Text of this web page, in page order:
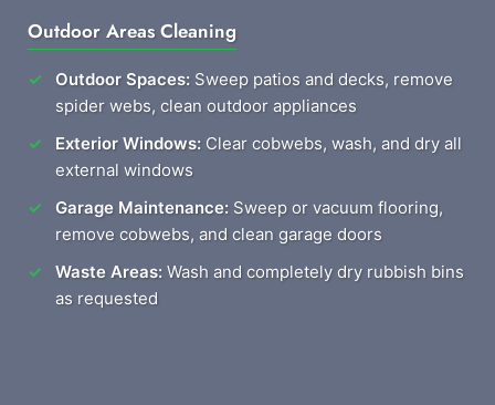
Outdoor Areas Cleaning
Outdoor Spaces: Sweep patios and decks, remove
spider webs, clean outdoor appliances
Exterior Windows: Clear cobwebs, wash, and dry all
external windows
Garage Maintenance: Sweep or vacuum flooring,
remove cobwebs, and clean garage doors
Waste Areas: Wash and completely dry rubbish bins
as requested